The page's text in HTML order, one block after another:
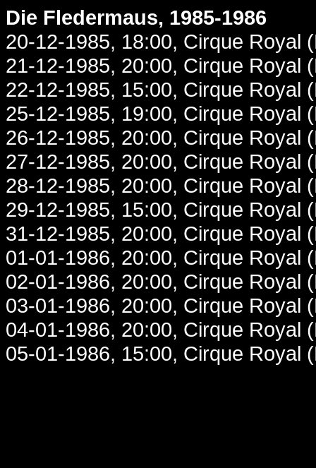
Die Fledermaus, 1985-1986
20-12-1985, 18:00, Cirque Royal
21-12-1985, 20:00, Cirque Royal
22-12-1985, 15:00, Cirque Royal
25-12-1985, 19:00, Cirque Royal
26-12-1985, 20:00, Cirque Royal
27-12-1985, 20:00, Cirque Royal
28-12-1985, 20:00, Cirque Royal
29-12-1985, 15:00, Cirque Royal
31-12-1985, 20:00, Cirque Royal
01-01-1986, 20:00, Cirque Royal
02-01-1986, 20:00, Cirque Royal
03-01-1986, 20:00, Cirque Royal
04-01-1986, 20:00, Cirque Royal
05-01-1986, 15:00, Cirque Royal